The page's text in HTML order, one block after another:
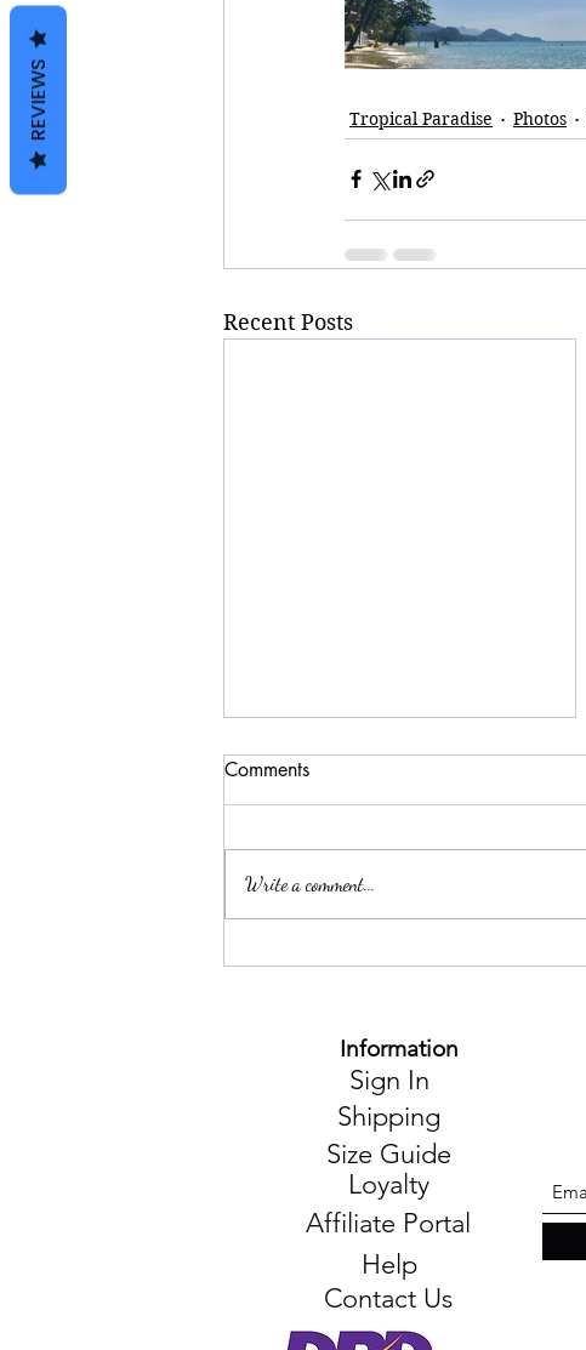
Tropical Paradise Photos
Recent Posts
Champion
Comments
Write a comment...
Information
Sign In
Shipping
Help
Contact Us
Size Guide
Affiliate Portal
Loyalty
REVIEWS